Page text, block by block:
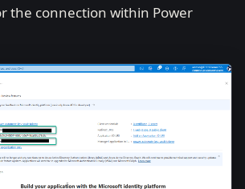
the connection within Power